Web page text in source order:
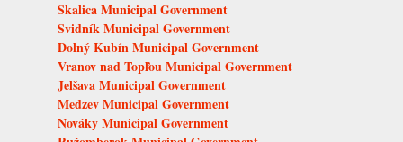
Skalica Municipal Government
Svidník Municipal Government
Dolný Kubín Municipal Government
Vranov nad Topľou Municipal Government
Jelšava Municipal Government
Medzev Municipal Government
Nováky Municipal Government